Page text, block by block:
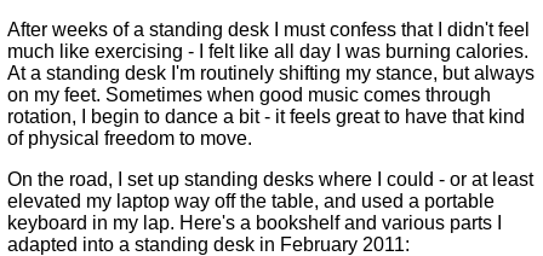
After weeks of a standing desk I must confess that I didn't feel
much like exercising - I felt like all day I was burning calories.
At a standing desk I'm routinely shifting my stance, but always
on my feet. Sometimes when good music comes through
rotation, I begin to dance a bit - it feels great to have that kind
of physical freedom to move.
On the road, I set up standing desks where I could - or at least
elevated my laptop way off the table, and used a portable
keyboard in my lap. Here's a bookshelf and various parts I
adapted into a standing desk in February 2011: